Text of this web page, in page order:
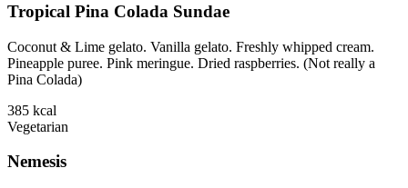
Tropical Pina Colada Sundae
Coconut & Lime gelato. Vanilla gelato. Freshly whipped cream.
Pineapple puree. Pink meringue. Dried raspberries. (Not really a
Pina Colada)
385 kcal
Vegetarian
Nemesis